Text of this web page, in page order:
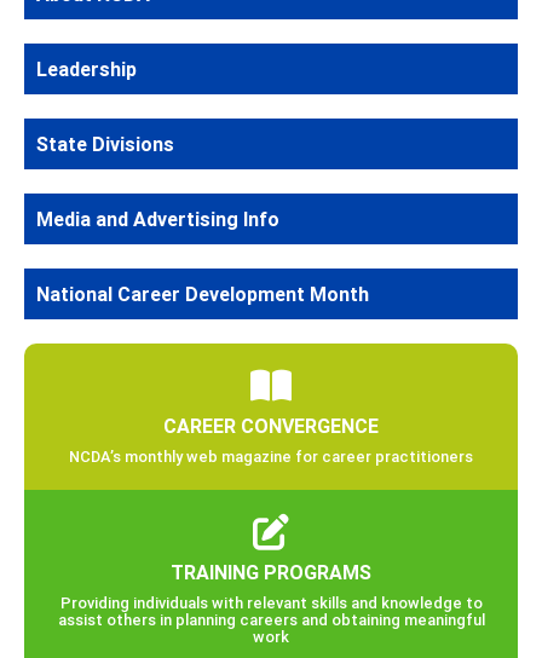
Leadership
State Divisions
Media and Advertising Info
National Career Development Month
CAREER CONVERGENCE
NCDA’s monthly web magazine for career practitioners
TRAINING PROGRAMS
Providing individuals with relevant skills and knowledge to
assist others in planning careers and obtaining meaningful
work